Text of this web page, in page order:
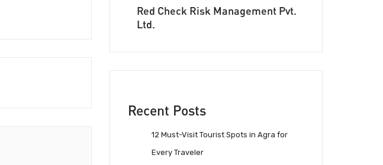
Red Check Risk Management Pvt.
Ltd.
Recent Posts
12 Must-Visit Tourist Spots in Agra for
Every Traveler